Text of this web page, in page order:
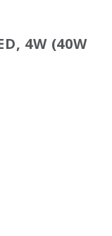
4W (40W